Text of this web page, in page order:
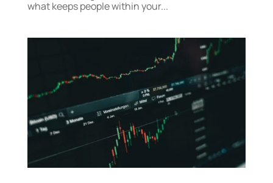
what keeps people within your...